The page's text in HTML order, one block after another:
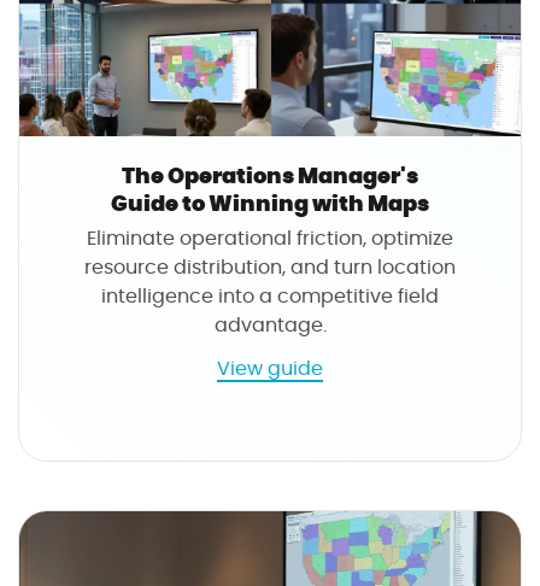
The Operations Manager's
Guide to Winning with Maps
Eliminate operational friction, optimize
resource distribution, and turn location
intelligence into a competitive field
advantage.
View guidea
T
h
e